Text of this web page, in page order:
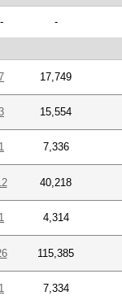
- -
17,749
15,554
1 7,336
40,218
1 4,314
115,385
1 7,334